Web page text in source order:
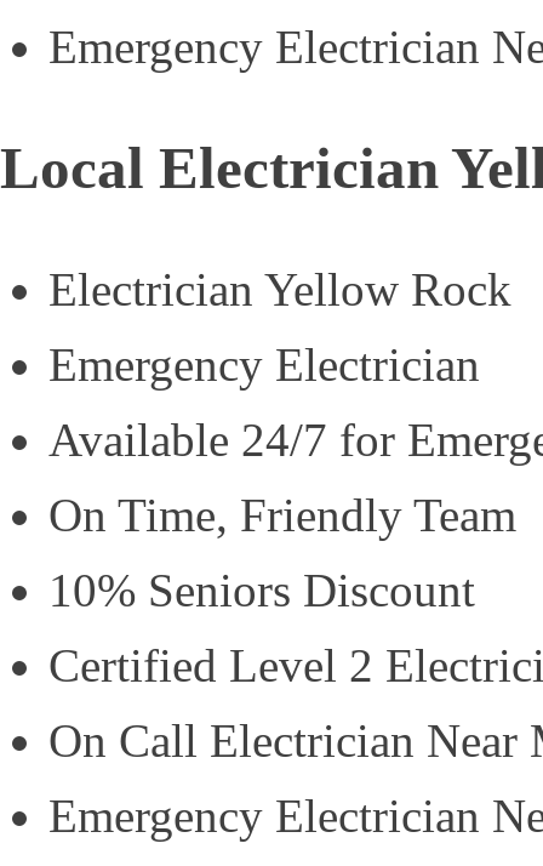
Emergency Electrician
Local Electrician
Electrician Yellow Rock
Emergency Electrician
Available 24/7 for
On Time, Friendly Team
10% Seniors Discount
Certified Level 2
On Call Electrician Near
Emergency Electrician